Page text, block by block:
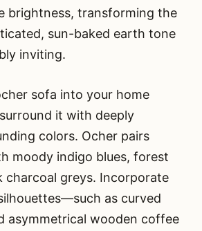
brightness, transforming the
sun-baked earth tone
inviting.
sofa into your home
it with deeply
colors. Ocher pairs
moody indigo blues, forest
charcoal greys. Incorporate
as curved
asymmetrical wooden coffee